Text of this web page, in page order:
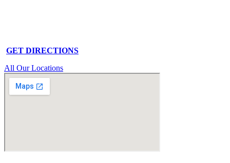
GET DIRECTIONS
All Our Locations